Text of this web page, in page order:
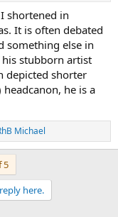
shortened in
It is often debated
something else in
his stubborn artist
depicted shorter
he is a
Michael
5
here.